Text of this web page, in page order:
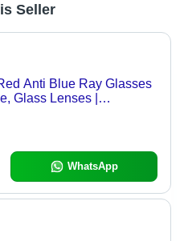
Seller
Anti Blue Ray Glasses
Glass Lenses |
WhatsApp